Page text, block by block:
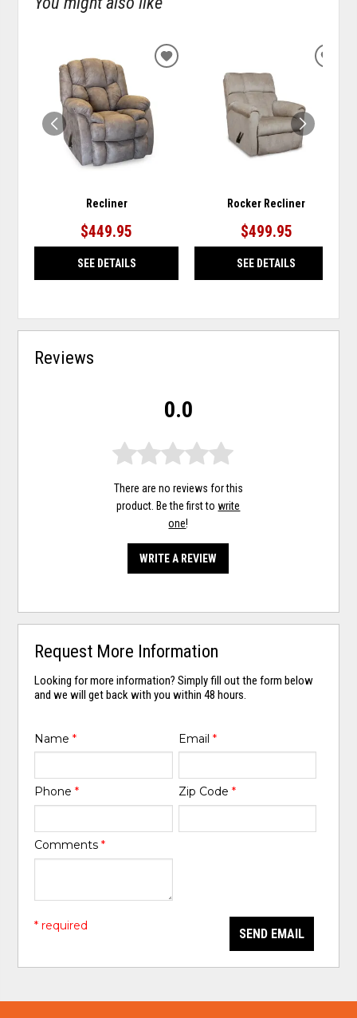
Recliner
$449.95
SEE DETAILS
ADD
Rocker Recliner
$499.95
SEE DETAILS
Reviews
0.0
There are no reviews for this
product. Be the first towrite
one!
WRITE A REVIEW
Request More Information
Looking for more information? Simply fill out the form below
and we will get back with you within 48 hours.
Name* Email *
Phone* Zip Code *
Comments*
SEND EMAIL
* required